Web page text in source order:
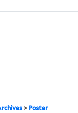
> Poster